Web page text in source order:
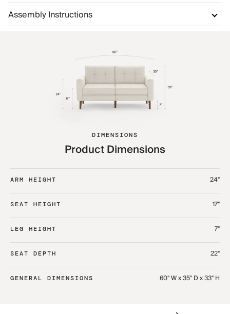
Assembly Instructions
DIMENSIONS
Product Dimensions
ARM HEIGHT 24"
SEAT HEIGHT 17"
LEG HEIGHT 7"
SEAT DEPTH 22"
GENERAL DIMENSIONS 60" W x 35" D x 33" H